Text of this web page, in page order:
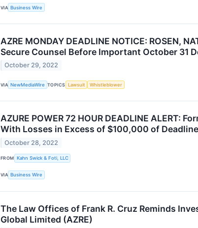
VIA Business Wire
AZRE MONDAY DEADLINE NOTICE: ROSEN,
Secure Counsel Before Important October 31
October 29, 2022
VIA NewMediaWire TOPICS Lawsuit Whistleblower
AZURE POWER 72 HOUR DEADLINE ALERT:
With Losses in Excess of $100,000 of
October 28, 2022
FROM Kahn Swick & Foti, LLC
VIA Business Wire
The Law Offices of Frank R. Cruz Reminds
Global Limited (AZRE)